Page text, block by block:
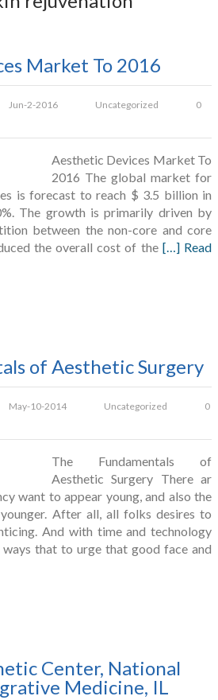
Market To 2016
Jun-2-2016 Uncategorized
0
Aesthetic Devices Market To
2016 The global market for
is forecast to reach $ 3.5 billion in
The growth is primarily driven by
between the non-core and core
the overall cost of the […] Read
of Aesthetic Surgery
May-10-2014 Uncategorized
0
The Fundamentals of
Aesthetic Surgery There ar
want to appear young, and also the
After all, all folks desires to
And with time and technology
that to urge that good face and
Center, National
Medicine, IL